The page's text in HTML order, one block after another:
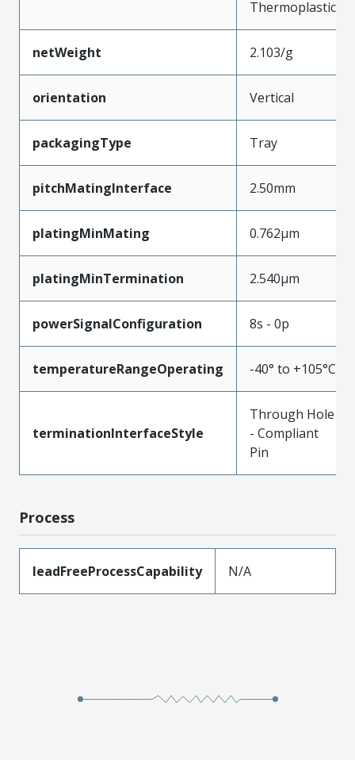
Thermoplastic
netWeight 2.103/g
orientation Vertical
packagingType Tray
pitchMatingInterface 2.50mm
platingMinMating 0.762µm
platingMinTermination 2.540µm
powerSignalConfiguration 8s - 0p
temperatureRangeOperating -40° to +105°C
terminationInterfaceStyle
Through Hole
- Compliant
Pin
Process
leadFreeProcessCapability N/A